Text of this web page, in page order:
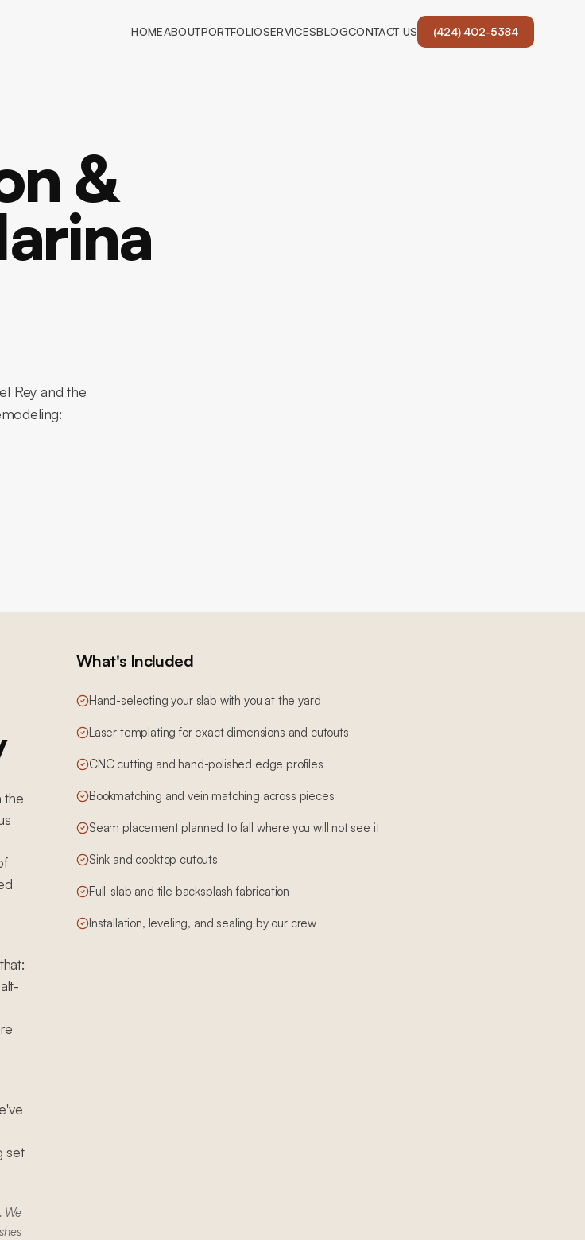
HOMEABOUTPORTFOLIOSERVICESBLOGCONTACT US (424) 402-5384
&
Rey and the
the
set
We
What's Included
Hand-selecting your slab with you at the yard
Laser templating for exact dimensions and cutouts
CNC cutting and hand-polished edge profiles
Bookmatching and vein matching across pieces
Seam placement planned to fall where you will not see it
Sink and cooktop cutouts
Full-slab and tile backsplash fabrication
Installation, leveling, and sealing by our crew